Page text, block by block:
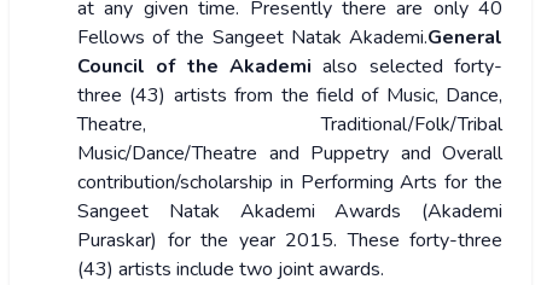
at any given time. Presently there are only 40
Fellows of the Sangeet Natak Akademi.General
Council of the Akademi also selected forty-
three (43) artists from the field of Music, Dance,
Theatre, Traditional/Folk/Tribal
Music/Dance/Theatre and Puppetry and Overall
contribution/scholarship in Performing Arts for the
Sangeet Natak Akademi Awards (Akademi
Puraskar) for the year 2015. These forty-three
(43) artists include two joint awards.